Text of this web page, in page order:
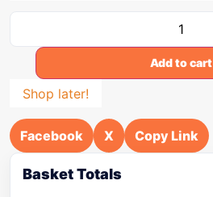
Add to cart
Shop later!
Facebook X Copy Link
Basket Totals